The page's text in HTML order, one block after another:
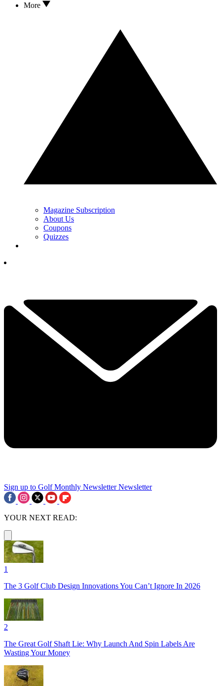
More
Magazine Subscription
About Us
Coupons
Quizzes
Sign up to Golf Monthly Newsletter Newsletter
YOUR NEXT READ:
1
The 3 Golf Club Design Innovations You Can’t Ignore In 2026
2
The Great Golf Shaft Lie: Why Launch And Spin Labels Are
Wasting Your Money